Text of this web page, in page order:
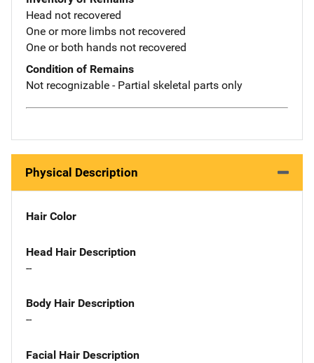
Head not recovered
One or more limbs not recovered
One or both hands not recovered
Condition of Remains
Not recognizable - Partial skeletal parts only
Physical Description
Hair Color
Head Hair Description
--
Body Hair Description
--
Facial Hair Description